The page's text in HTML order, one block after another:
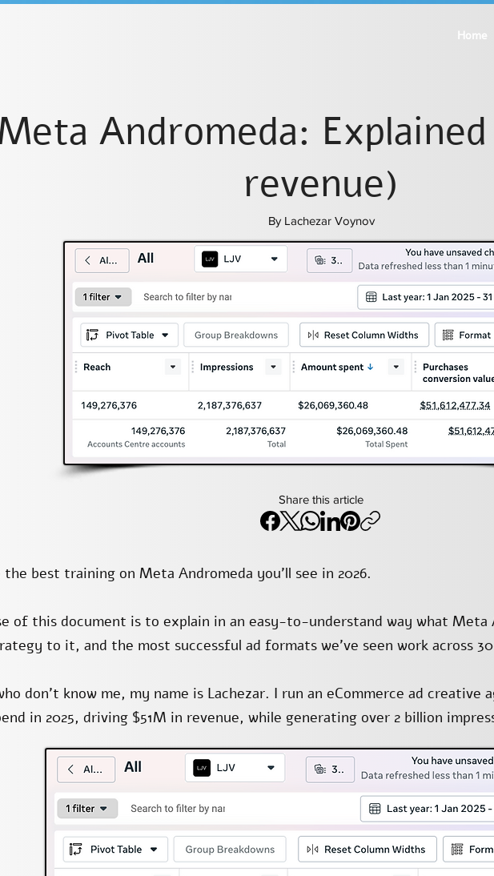
Home
Andromeda:
revenue)
By Lachezar Voynov
Share this article
best training on Meta Andromeda you’ll see in 2026.
of this document is to explain in an easy-to-understand way what Meta
to it, and the most successful ad formats we’ve seen work across
don’t know me, my name is Lachezar. I run an eCommerce ad creative
in 2025, driving $51M in revenue, while generating over 2 billion